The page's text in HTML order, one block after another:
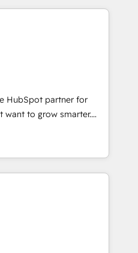
Award 🏆2014 HubSpot
HubSpot Marketplace
AI innovation to deliver
• Onboarding for
Content Hubs • AI voice
automation, and smart
integration •
• ERP
Microsoft Dynamics, … •
built on HubSpot •
• Custom and
more Experience
see how AI + HubSpot
HubSpot partner for
want to grow smarter.
to training, from
lead generation and
all (and with great
custom modules,
solutions: digital
content and